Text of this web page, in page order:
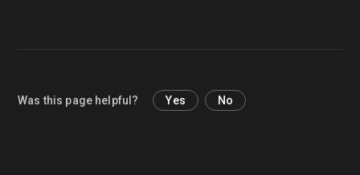
Was this page helpful? Yes No